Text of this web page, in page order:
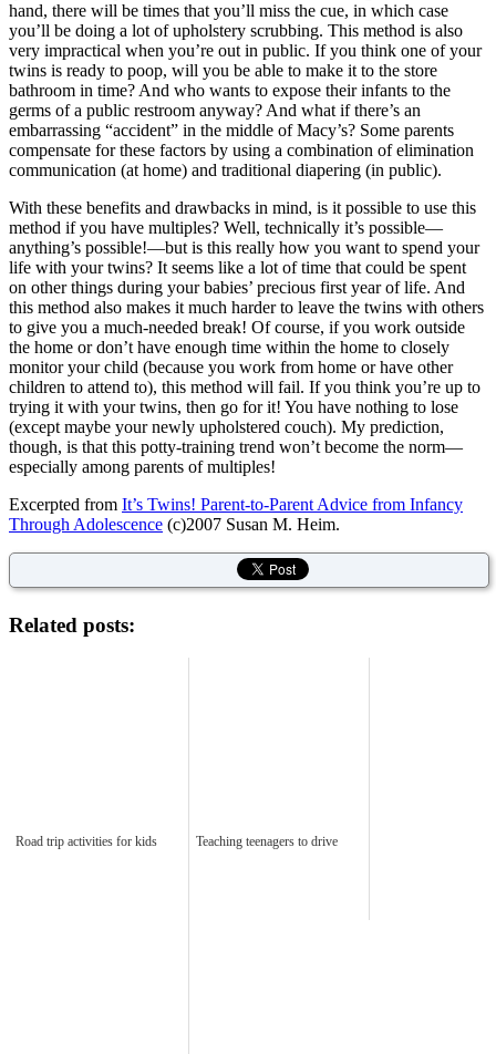
hand, there will be times that you’ll miss the cue, in which case
you’ll be doing a lot of upholstery scrubbing. This method is also
very impractical when you’re out in public. If you think one of your
twins is ready to poop, will you be able to make it to the store
bathroom in time? And who wants to expose their infants to the
germs of a public restroom anyway? And what if there’s an
embarrassing “accident” in the middle of Macy’s? Some parents
compensate for these factors by using a combination of elimination
communication (at home) and traditional diapering (in public).
With these benefits and drawbacks in mind, is it possible to use this
method if you have multiples? Well, technically it’s possible—
anything’s possible!—but is this really how you want to spend your
life with your twins? It seems like a lot of time that could be spent
on other things during your babies’ precious first year of life. And
this method also makes it much harder to leave the twins with others
to give you a much-needed break! Of course, if you work outside
the home or don’t have enough time within the home to closely
monitor your child (because you work from home or have other
children to attend to), this method will fail. If you think you’re up to
trying it with your twins, then go for it! You have nothing to lose
(except maybe your newly upholstered couch). My prediction,
though, is that this potty-training trend won’t become the norm—
especially among parents of multiples!
Excerpted from It’s Twins! Parent-to-Parent Advice from Infancy
Through Adolescence (c)2007 Susan M. Heim.
Related posts:
Road trip activities for kids Teaching teenagers to drive